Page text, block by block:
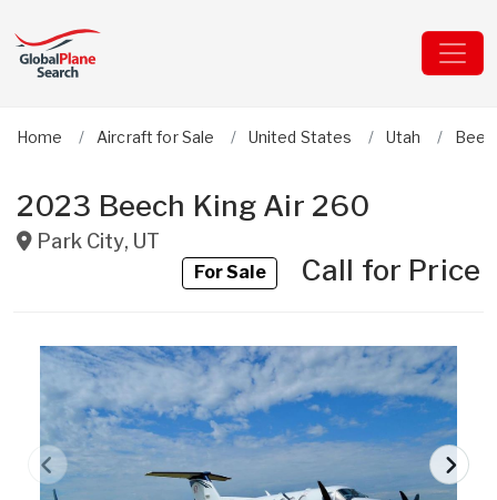
Home Aircraft for Sale United States Utah
2023 Beech King Air 260
Park City, UT
For SaleCall for Price